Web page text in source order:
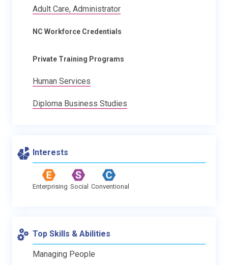
Adult Care, Administrator
NC Workforce Credentials
Private Training Programs
Human Services
Diploma Business Studies
Interests
Enterprising Social Conventional
Top Skills & Abilities
Managing People